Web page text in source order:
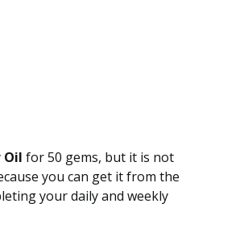
Oil for 50 gems, but it is not
you can get it from the
your daily and weekly